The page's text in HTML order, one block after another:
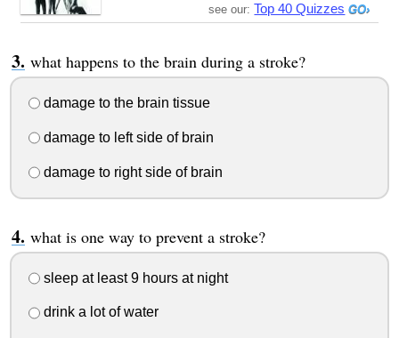
see our: Top 40 Quizzes
what happens to the brain during a stroke?
damage to the brain tissue
damage to left side of brain
damage to right side of brain
what is one way to prevent a stroke?
sleep at least 9 hours at night
drink a lot of water